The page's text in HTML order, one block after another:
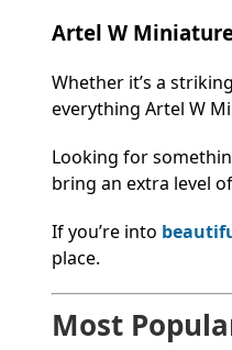
Artel W
Whether it’s a
everything Artel W
Looking for
bring an extra level
If you’re into
place.
Most